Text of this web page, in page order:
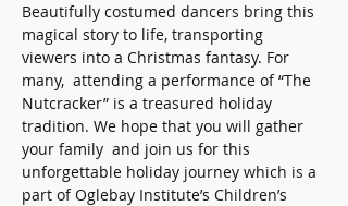
Beautifully costumed dancers bring this
magical story to life, transporting
viewers into a Christmas fantasy. For
many,  attending a performance of “The
Nutcracker” is a treasured holiday
tradition. We hope that you will gather
your family  and join us for this
unforgettable holiday journey which is a
part of Oglebay Institute’s Children’s